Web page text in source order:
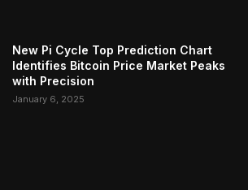
New Pi Cycle Top Prediction Chart
Identifies Bitcoin Price Market Peaks
with Precision
January 6, 2025